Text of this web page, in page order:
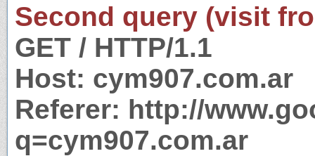
Second query (visit
GET / HTTP/1.1
Host: cym907.com.ar
Referer: http://
q=cym907.com.ar